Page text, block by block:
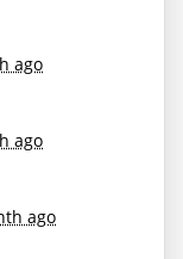
ago
ago
ago